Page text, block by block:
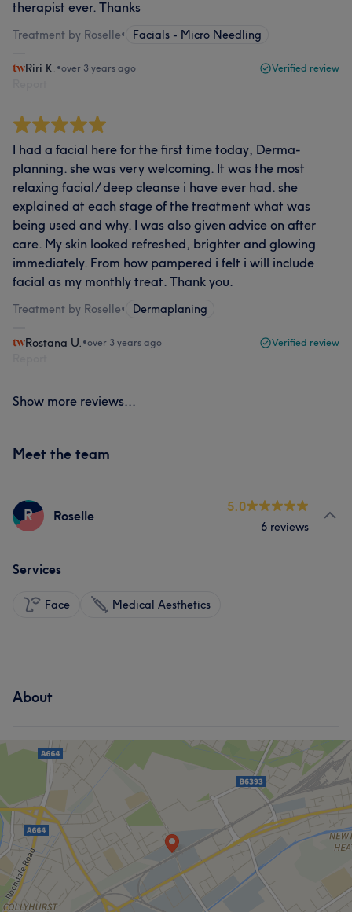
therapist ever. Thanks
Treatment by Roselle• Facials - Micro Needling
Riri K. •over 3 years ago Verified review
I had a facial here for the first time today, Derma-
planning. she was very welcoming. It was the most
relaxing facial/ deep cleanse i have ever had. she
explained at each stage of the treatment what was
being used and why. I was also given advice on after
care. My skin looked refreshed, brighter and glowing
immediately. From how pampered i felt i will include
facial as my monthly treat. Thank you.
Treatment by Roselle• Dermaplaning
Rostana U. •over 3 years ago Verified review
Show more reviews...
Meet the team
R Roselle
5.0
6 reviews
Services
Face Medical Aesthetics
About